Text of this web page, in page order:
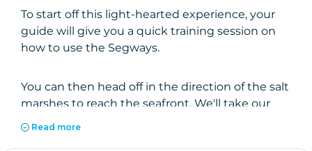
To start off this light-hearted experience, your
guide will give you a quick training session on
how to use the Segways.
You can then head off in the direction of the salt
marshes to reach the seafront. We'll take our
first break at the Berteau stadium.
Read more